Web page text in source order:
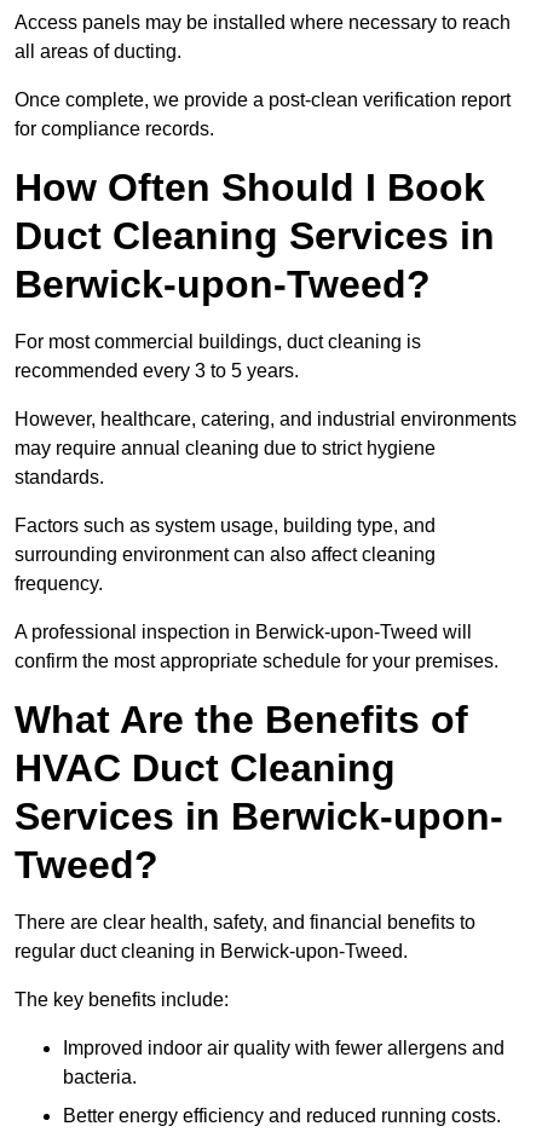
Access panels may be installed where necessary to reach
all areas of ducting.
Once complete, we provide a post-clean verification report
for compliance records.
How Often Should I Book
Duct Cleaning Services in
Berwick-upon-Tweed?
For most commercial buildings, duct cleaning is
recommended every 3 to 5 years.
However, healthcare, catering, and industrial environments
may require annual cleaning due to strict hygiene
standards.
Factors such as system usage, building type, and
surrounding environment can also affect cleaning
frequency.
A professional inspection in Berwick-upon-Tweed will
confirm the most appropriate schedule for your premises.
What Are the Benefits of
HVAC Duct Cleaning
Services in Berwick-upon-
Tweed?
There are clear health, safety, and financial benefits to
regular duct cleaning in Berwick-upon-Tweed.
The key benefits include:
Improved indoor air quality with fewer allergens and
bacteria.
Better energy efficiency and reduced running costs.